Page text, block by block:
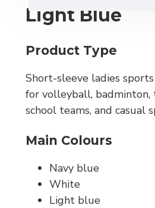
Light Blue
Product Type
Short-sleeve ladies
for volleyball, badminton,
school teams, and casual
Main Colours
Navy blue
White
Light blue